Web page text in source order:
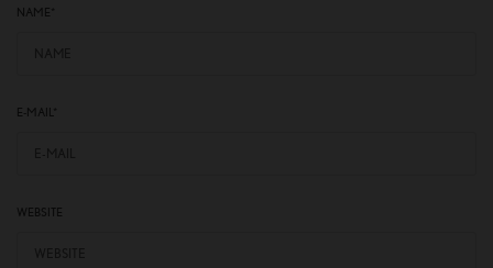
NAME
E-MAIL
WEBSITE